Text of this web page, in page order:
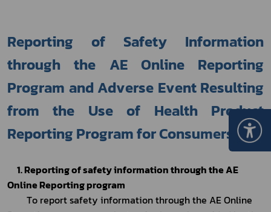
Reporting of Safety Information
through the AE Online Reporting
Program and Adverse Event Resulting
from the Use of Health Product
Reporting Program for Consumers
1. Reporting of safety information through the AE
Online Reporting program
To report safety information through the AE Online